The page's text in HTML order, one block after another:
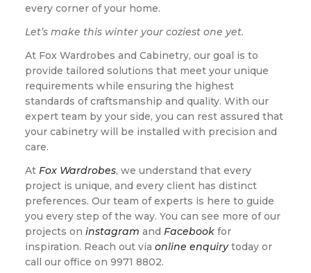
every corner of your home.
Let’s make this winter your coziest one yet.
At Fox Wardrobes and Cabinetry, our goal is to
provide tailored solutions that meet your unique
requirements while ensuring the highest
standards of craftsmanship and quality. With our
expert team by your side, you can rest assured that
your cabinetry will be installed with precision and
care.
At Fox Wardrobes, we understand that every
project is unique, and every client has distinct
preferences. Our team of experts is here to guide
you every step of the way. You can see more of our
projects on instagram and Facebook for
inspiration. Reach out via online enquirytoday or
call our office on 9971 8802.